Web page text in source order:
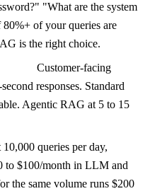
"What are the system
of your queries are
is the right choice.
Customer-facing
responses. Standard
Agentic RAG at 5 to 15
10,000 queries per day,
to $100/month in LLM and
the same volume runs $200